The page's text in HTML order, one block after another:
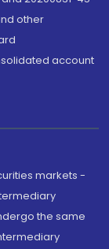
other
account
markets -
the same